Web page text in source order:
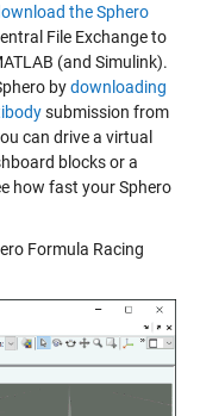
the Sphero
File Exchange to
(and Simulink).
bydownloading
submission from
can drive a virtual
blocks or a
how fast your Sphero
Formula Racing